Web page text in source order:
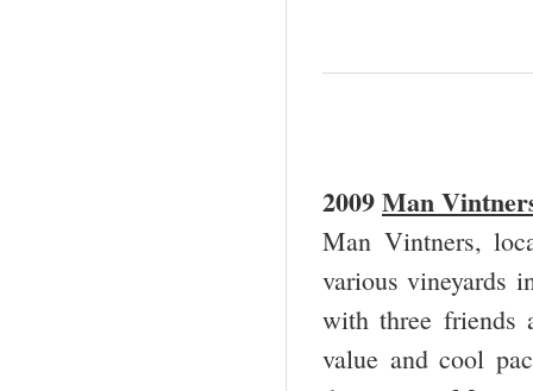
2009Man
Man Vintners,
various vineyards
with three friends
value and cool